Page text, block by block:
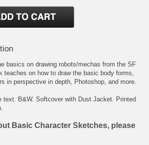
basics on drawing robots/mechas from the SF
teaches on how to draw the basic body forms,
in perspective in depth, Photoshop, and more.
text. B&W. Softcover with Dust Jacket. Printed
Basic Character Sketches, please